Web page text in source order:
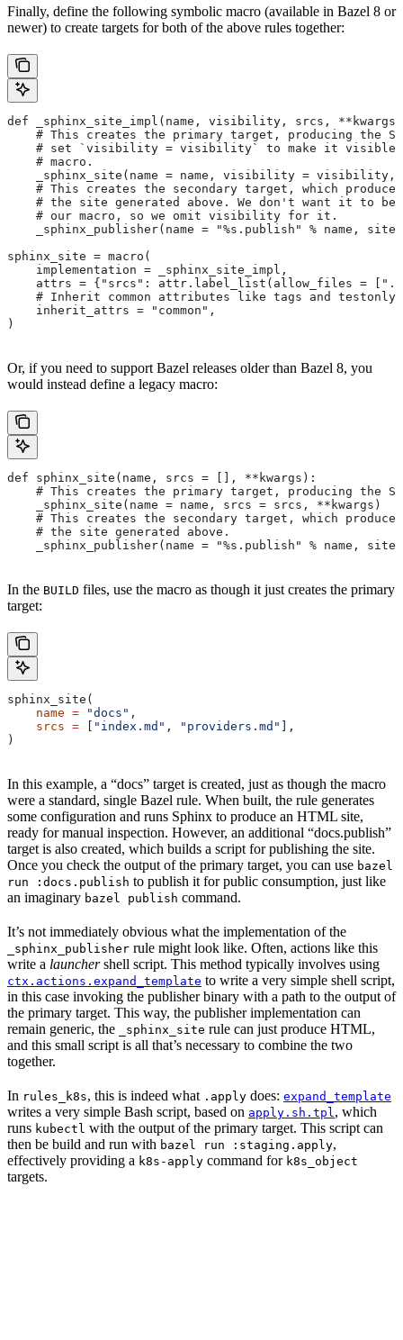
Finally, define the following symbolic macro (available in Bazel 8 or
newer) to create targets for both of the above rules together:
def _sphinx_site_impl(name, visibility, srcs,
# This creates the primary target, producing the
# set `visibility = visibility` to make it visible
    # macro.
_sphinx_site(name = name, visibility = visibility,
# This creates the secondary target, which
# the site generated above. We don't want it to be
    # our macro, so we omit visibility for it.
_sphinx_publisher(name = "%s.publish" % name, site
sphinx_site = macro(
    implementation = _sphinx_site_impl,
attrs = {"srcs": attr.label_list(allow_files =
    # Inherit common attributes like tags and testonly
    inherit_attrs = "common",
)
Or, if you need to support Bazel releases older than Bazel 8, you
would instead define a legacy macro:
def sphinx_site(name, srcs = [], **kwargs):
# This creates the primary target, producing the
    _sphinx_site(name = name, srcs = srcs, **kwargs)
# This creates the secondary target, which
    # the site generated above.
_sphinx_publisher(name = "%s.publish" % name, site
In the BUILD files, use the macro as though it just creates the primary
target:
sphinx_site(
    name
= "docs" ,
    srcs
= [ "index.md" , "providers.md" ],
)
In this example, a “docs” target is created, just as though the macro
were a standard, single Bazel rule. When built, the rule generates
some configuration and runs Sphinx to produce an HTML site,
ready for manual inspection. However, an additional “docs.publish”
target is also created, which builds a script for publishing the site.
Once you check the output of the primary target, you can use bazel
run :docs.publish to publish it for public consumption, just like
an imaginary bazel publish command.
It’s not immediately obvious what the implementation of the
_sphinx_publisher rule might look like. Often, actions like this
write a launchershell script. This method typically involves using
ctx.actions.expand_template to write a very simple shell script,
in this case invoking the publisher binary with a path to the output of
the primary target. This way, the publisher implementation can
remain generic, the
_sphinx_site rule can just produce HTML,
and this small script is all that’s necessary to combine the two
together.
In rules_k8s, this is indeed what .apply does: expand_template
writes a very simple Bash script, based on apply.sh.tpl , which
runs kubectl with the output of the primary target. This script can
then be build and run with bazel run :staging.apply,
effectively providing a k8s-apply command for k8s_object
targets.